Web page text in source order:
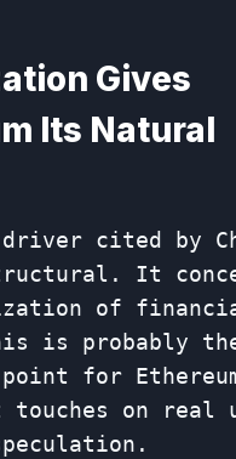
Gives
Its Natural
cited by
It
of
is probably
for
touches on real